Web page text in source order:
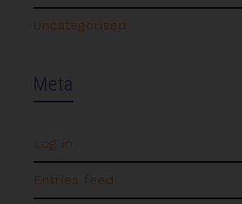
Uncategorised
Meta
Log in
Entries feed